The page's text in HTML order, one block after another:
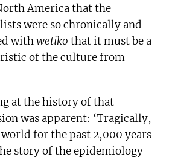
America that the
were so chronically and
withwetikothat it must be a
of the culture from
at the history of that
was apparent: ‘Tragically,
for the past 2,000 years
story of the epidemiology